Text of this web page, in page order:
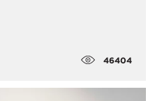
46404